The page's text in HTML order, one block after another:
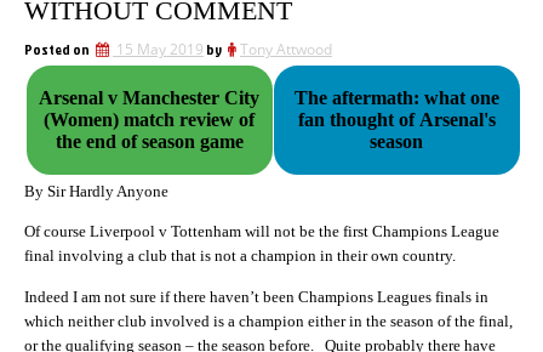
WITHOUT COMMENT
Posted on 15 May 2019 by Tony Attwood
Arsenal v Manchester City
(Women) match review of
the end of season game
The aftermath: what one
fan thought of Arsenal's
season
By Sir Hardly Anyone
Of course Liverpool v Tottenham will not be the first Champions League
final involving a club that is not a champion in their own country.
Indeed I am not sure if there haven’t been Champions Leagues finals in
which neither club involved is a champion either in the season of the final,
or the qualifying season – the season before. Quite probably there have